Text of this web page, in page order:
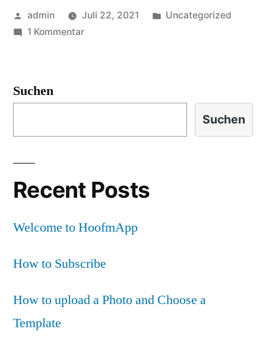
Veröffentlicht
von
admin Juli 22, 2021
Veröffentlicht
Uncategorized
1 Kommentarzu
Suchen
Suchen
Recent Posts
Welcome to HoofmApp
How to Subscribe
How to upload a Photo and Choose a
Template